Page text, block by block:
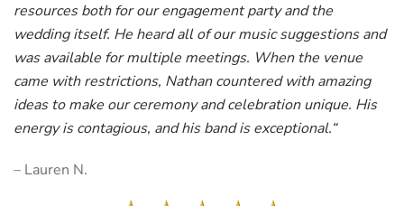
resources both for our engagement party and the
wedding itself. He heard all of our music suggestions and
was available for multiple meetings. When the venue
came with restrictions, Nathan countered with amazing
ideas to make our ceremony and celebration unique. His
energy is contagious, and his band is exceptional.“
– Lauren N.